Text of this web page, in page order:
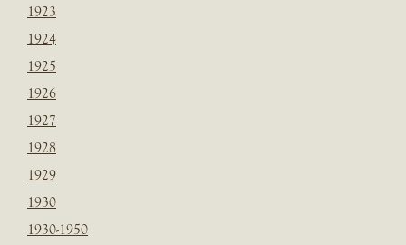
1923
1924
1925
1926
1927
1928
1929
1930
1930-1950